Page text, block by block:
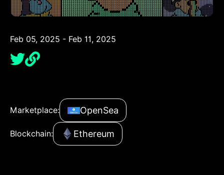
Feb 05, 2025 - Feb 11, 2025
Marketplace: OpenSea
Blockchain: Ethereum